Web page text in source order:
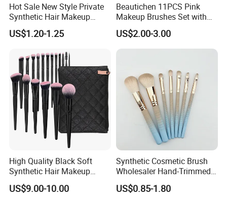
Hot Sale New Style Private
Synthetic Hair Makeup
Brush for Women
US$1.20-1.25
Beautichen 11PCS Pink
Makeup Brushes Set with
Cosmetic Bag - Full
Eyeshadow Blush Lip Brush
Cosmetic Kit Bulk OEM
US$2.00-3.00
High Quality Black Soft
Synthetic Hair Makeup
Powder Lip Eyeliner
Cosmetic Brush
US$9.00-10.00
Synthetic Cosmetic Brush
Wholesaler Hand-Trimmed
Brush Head Fashion
Makeup Brush Set
US$0.85-1.80